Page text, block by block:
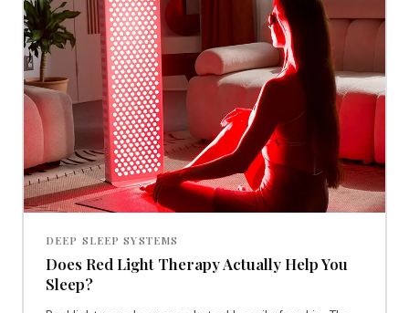
DEEP SLEEP SYSTEMS
Does Red Light Therapy Actually Help You
Sleep?